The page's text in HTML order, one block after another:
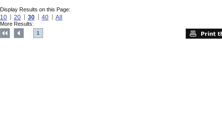
Display Results on this Page:
10 20 30 40 All
More Results:
1